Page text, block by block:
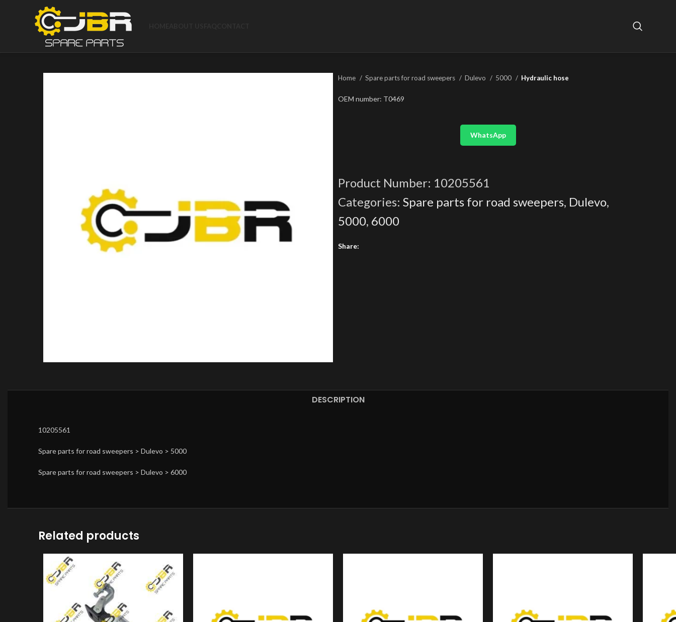
Home Spare parts for road sweepers Dulevo 5000 Hydraulic hose
OEM number: T0469
WhatsApp
Product Number: 10205561
Categories: Spare parts for road sweepers, Dulevo,
5000, 6000
Share:
DESCRIPTION
10205561
Spare parts for road sweepers > Dulevo > 5000
Spare parts for road sweepers > Dulevo > 6000
Related products